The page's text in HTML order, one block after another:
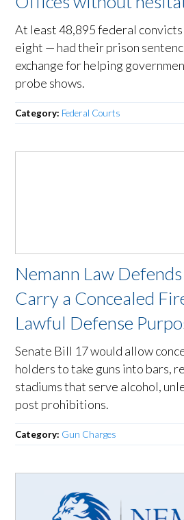
At least 48,895 federal
eight — had their prison
exchange for helping
probe shows.
Category: Federal Courts
Nemann Law
Carry a Concealed
Lawful Defense
Senate Bill 17 would allow
holders to take guns into bars,
stadiums that serve alcohol,
post prohibitions.
Category: Gun Charges